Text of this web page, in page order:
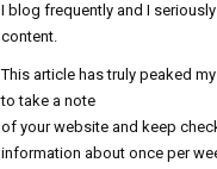
I blog frequently and I
content.
This article has truly peaked
to take a note
of your website and keep
information about once per